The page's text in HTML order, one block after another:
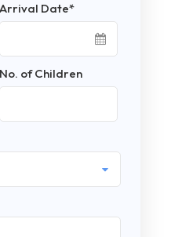
Arrival Date*
No. of Children